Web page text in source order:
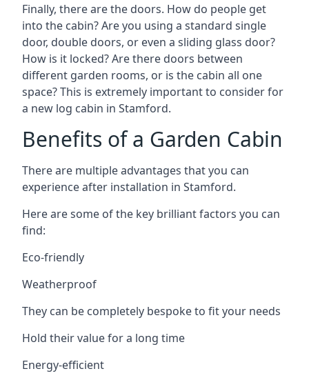
Finally, there are the doors. How do people get
into the cabin? Are you using a standard single
door, double doors, or even a sliding glass door?
How is it locked? Are there doors between
different garden rooms, or is the cabin all one
space? This is extremely important to consider for
a new log cabin in Stamford.
Benefits of a Garden Cabin
There are multiple advantages that you can
experience after installation in Stamford.
Here are some of the key brilliant factors you can
find:
Eco-friendly
Weatherproof
They can be completely bespoke to fit your needs
Hold their value for a long time
Energy-efficient